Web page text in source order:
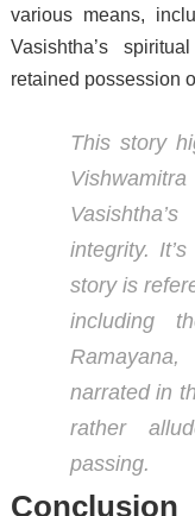
various means,
Vasishtha’s
retained possession
This story
integrity.
story is
including
narrated in
rather
passing.
Conclusion